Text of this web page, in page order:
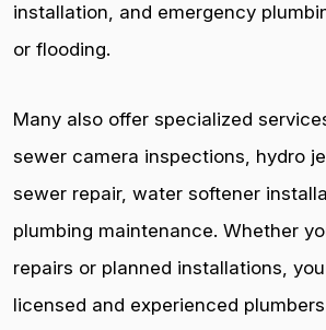
installation, and emergency
or flooding.
Many also offer specialized
sewer camera inspections, hydro
sewer repair, water softener
plumbing maintenance. Whether
repairs or planned installations,
licensed and experienced